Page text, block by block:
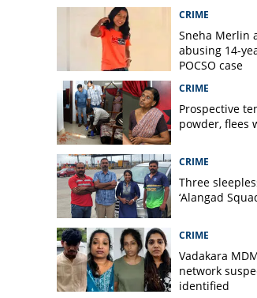
CRIME
Sneha Merlin
abusing 14-
POCSO case
CRIME
Prospective
powder, flees
CRIME
Three
‘Alangad
CRIME
Vadakara
network
identified